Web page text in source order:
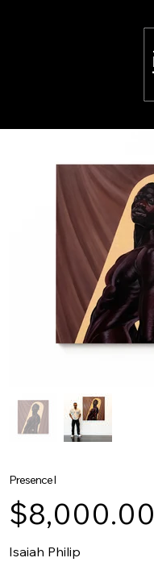
Presence I
Price
$8,000.00
Isaiah Philip